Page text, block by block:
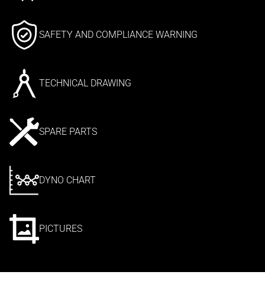
SAFETY AND COMPLIANCE WARNING
TECHNICAL DRAWING
SPARE PARTS
DYNO CHART
PICTURES